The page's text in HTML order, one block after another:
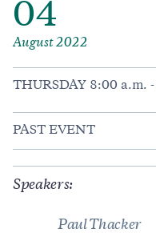
04
August 2022
THURSDAY 8:00 a.m.
PAST EVENT
Speakers:
Paul Thacker